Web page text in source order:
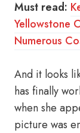
Must read:
Yellowstone
Numerous
And it looks
has finally
when she
picture was